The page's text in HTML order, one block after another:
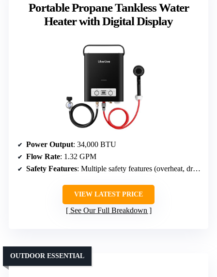
Portable Propane Tankless Water
Heater with Digital Display
Power Output: 34,000 BTU
Flow Rate: 1.32 GPM
Safety Features: Multiple safety features (overheat, dry, flame failure, anti-freeze)
VIEW LATEST PRICE
See Our Full Breakdown
OUTDOOR ESSENTIAL